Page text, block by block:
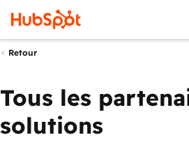
Retour
Tous les
solutions